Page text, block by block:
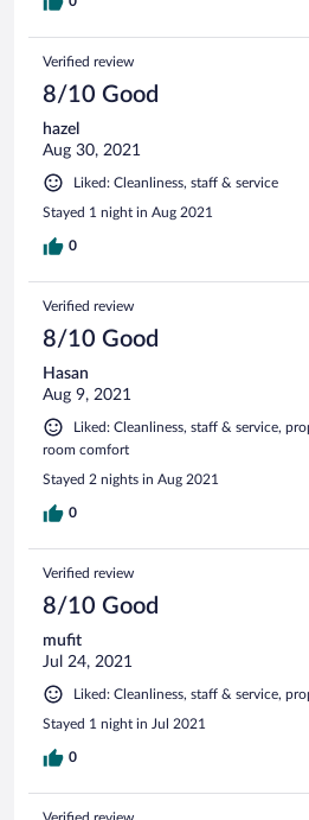
Verified review
8/10 Good
hazel
Aug 30, 2021
Liked: Cleanliness, staff & service
Stayed 1 night in Aug 2021
0
Verified review
8/10 Good
Hasan
Aug 9, 2021
Liked: Cleanliness, staff & service,
room comfort
Stayed 2 nights in Aug 2021
0
Verified review
8/10 Good
mufit
Jul 24, 2021
Liked: Cleanliness, staff & service,
Stayed 1 night in Jul 2021
0